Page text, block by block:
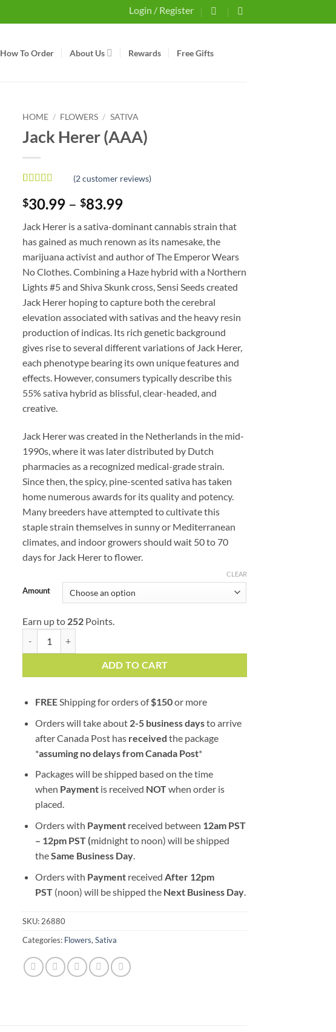
Login / Register
How To Order About Us Rewards Free Gifts
HOME / FLOWERS / SATIVA
Jack Herer (AAA)
of 5 based
oncustomer
ratings
(2customer reviews)
$30.99 – $83.99Price
$30.99
through
$83.99
Jack Herer is a sativa-dominant cannabis strain that
has gained as much renown as its namesake, the
marijuana activist and author of The Emperor Wears
No Clothes. Combining a Haze hybrid with a Northern
Lights #5 and Shiva Skunk cross, Sensi Seeds created
Jack Herer hoping to capture both the cerebral
elevation associated with sativas and the heavy resin
production of indicas. Its rich genetic background
gives rise to several different variations of Jack Herer,
each phenotype bearing its own unique features and
effects. However, consumers typically describe this
55% sativa hybrid as blissful, clear-headed, and
creative.
Jack Herer was created in the Netherlands in the mid-
1990s, where it was later distributed by Dutch
pharmacies as a recognized medical-grade strain.
Since then, the spicy, pine-scented sativa has taken
home numerous awards for its quality and potency.
Many breeders have attempted to cultivate this
staple strain themselves in sunny or Mediterranean
climates, and indoor growers should wait 50 to 70
days for Jack Herer to flower.
Amount
CLEAR
Earn up to 252 Points.
ADD TO CART
FREEShipping for orders of$150or more
Orders will take about 2-5 business daysto arrive
after Canada Post has receivedthe package
*assuming no delays from Canada Post*
Packages will be shipped based on the time
when Payment is received NOTwhen order is
placed.
Orders with Payment received between 12am PST
– 12pm PST (midnight to noon) will be shipped
theSame Business Day.
Orders with Payment received After 12pm
PST (noon) will be shipped the Next Business Day
SKU:26880
Categories: Flowers,Sativa